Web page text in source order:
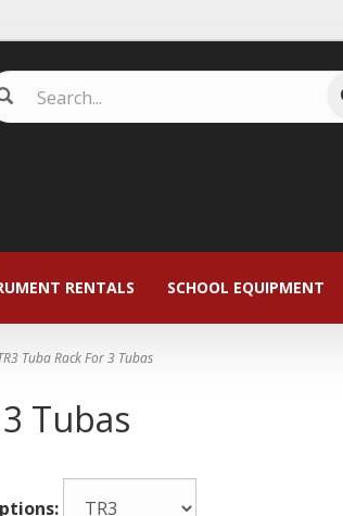
RENTALS SCHOOL EQUIPMENT
Tuba Rack For 3 Tubas
Tubas